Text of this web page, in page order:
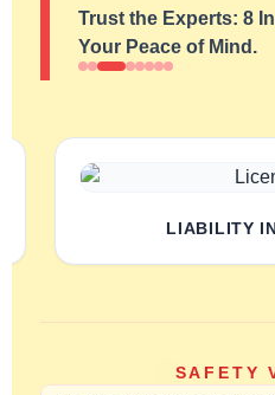
Trust the Experts: 8
Your Peace of Mind.
LIABILITY
SAFETY